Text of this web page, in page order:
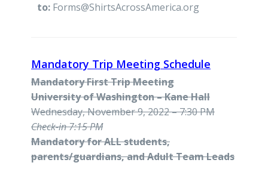
to: Forms@ShirtsAcrossAmerica.org
Mandatory Trip Meeting Schedule
Mandatory First Trip Meeting
University of Washington – Kane Hall
Wednesday, November 9, 2022 – 7:30 PM
Check-in 7:15 PM
Mandatory for ALL students,
parents/guardians, and Adult Team Leads